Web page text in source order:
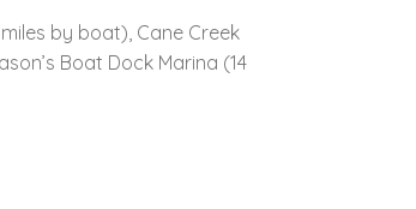
by boat), Cane Creek
Boat Dock Marina (14